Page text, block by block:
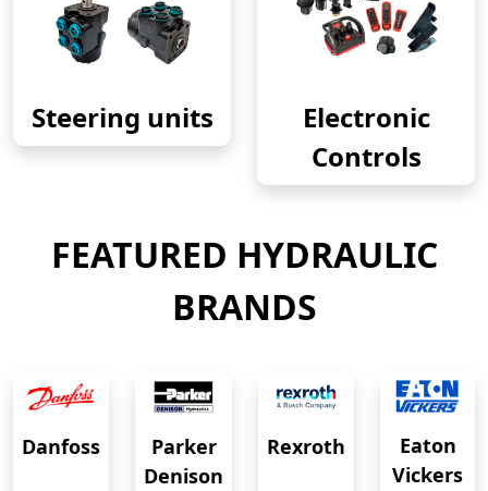
Steering units
Electronic
Controls
FEATURED HYDRAULIC
BRANDS
Danfoss
Parker
Denison
Rexroth
Eaton
Vickers